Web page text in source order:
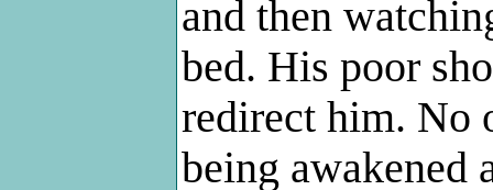
and then
bed. His poor
redirect him. No
being awakened